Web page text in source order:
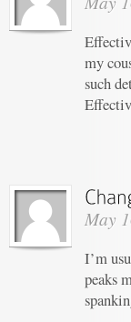
my
such
May
I’m
peaks